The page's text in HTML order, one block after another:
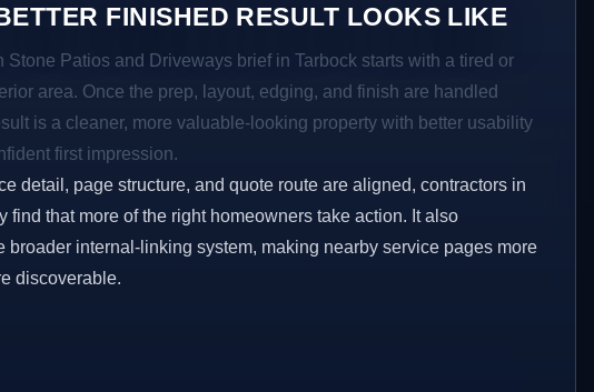
FINISHED RESULT LOOKS LIKE
Stone Patios and Driveways brief in Tarbock starts with a tired or
area. Once the prep, layout, edging, and finish are handled
is a cleaner, more valuable-looking property with better usability
first impression.
detail, page structure, and quote route are aligned, contractors in
find that more of the right homeowners take action. It also
broader internal-linking system, making nearby service pages more
discoverable.